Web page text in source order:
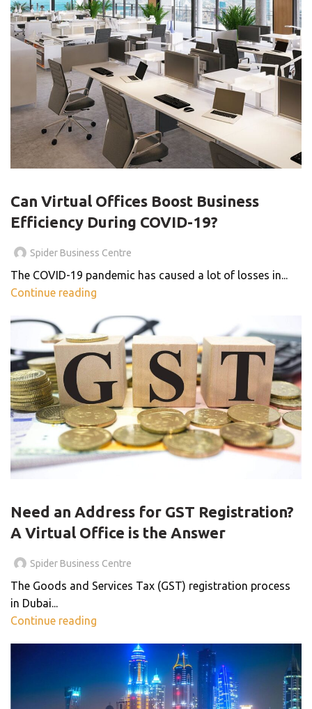
Can Virtual Offices Boost Business
Efficiency During COVID-19?
Spider Business Centre
The COVID-19 pandemic has caused a lot of losses in...
Continue reading
Need an Address for GST Registration?
A Virtual Office is the Answer
Spider Business Centre
The Goods and Services Tax (GST) registration process
in Dubai...
Continue reading